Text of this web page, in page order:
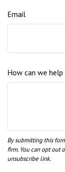
Email
How can we help